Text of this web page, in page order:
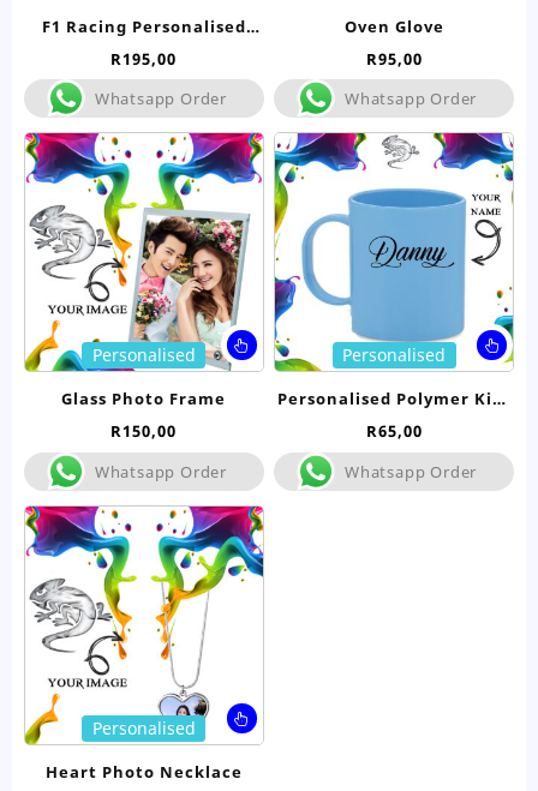
The
options
may
be
chosen
on
the
product
page
F1 Racing Personalised
Babygrow
R195,00
Whatsapp Order
be
Oven Glove
R95,00
Whatsapp Order
This
product
multiple
The
options
may
be
chosen
Personalised
Glass Photo Frame
R150,00
Whatsapp Order
Personalised
Personalised Polymer Kids
Mug
R65,00
Whatsapp Order
Personalised
Heart Photo Necklace